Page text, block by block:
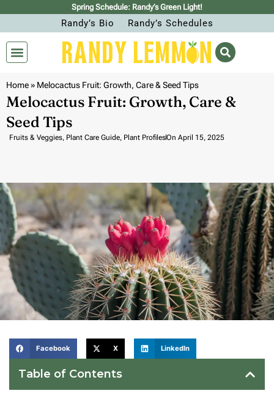
Spring Schedule: Randy’s Green Light!
Randy’s Bio Randy’s Schedules
Home» Melocactus Fruit: Growth, Care & Seed Tips
Melocactus Fruit: Growth, Care &
Seed Tips
Fruits & Veggies, Plant Care Guide, Plant ProfilesOn April 15, 2025
Facebook X LinkedIn
Table of Contents